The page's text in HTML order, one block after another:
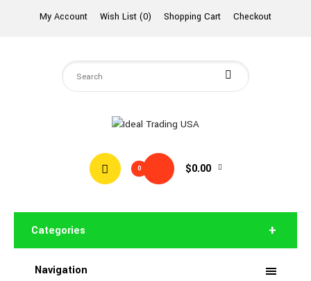
My Account Wish List (0) Shopping Cart Checkout
0 $0.00
Categories
Navigation